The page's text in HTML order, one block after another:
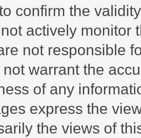
confirm the
actively monitor
not responsible
warrant the
of any
express the
the views of